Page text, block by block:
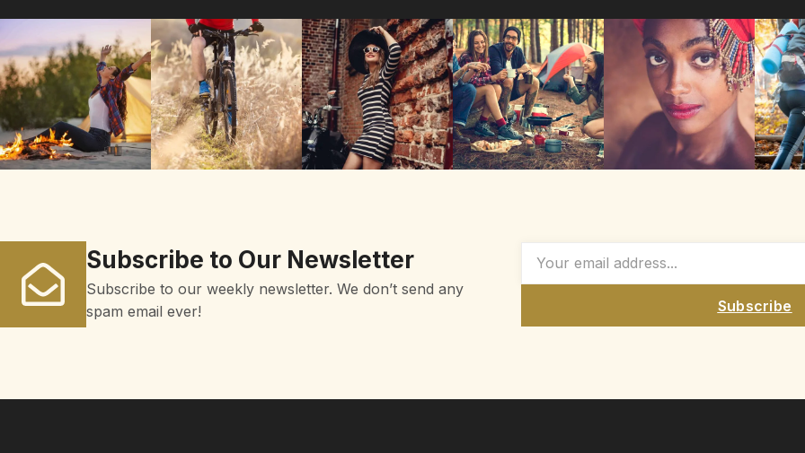
Subscribe to Our Newsletter
Subscribe to our weekly newsletter. We don’t send any
spam email ever!
Subscribe